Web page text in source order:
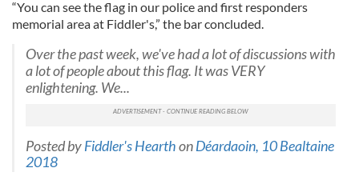
“You can see the flag in our police and first responders
memorial area at Fiddler's,” the bar concluded.
Over the past week, we've had a lot of discussions with
a lot of people about this flag. It was VERY
enlightening. We...
Posted byFiddler's HearthonDéardaoin, 10 Bealtaine
2018